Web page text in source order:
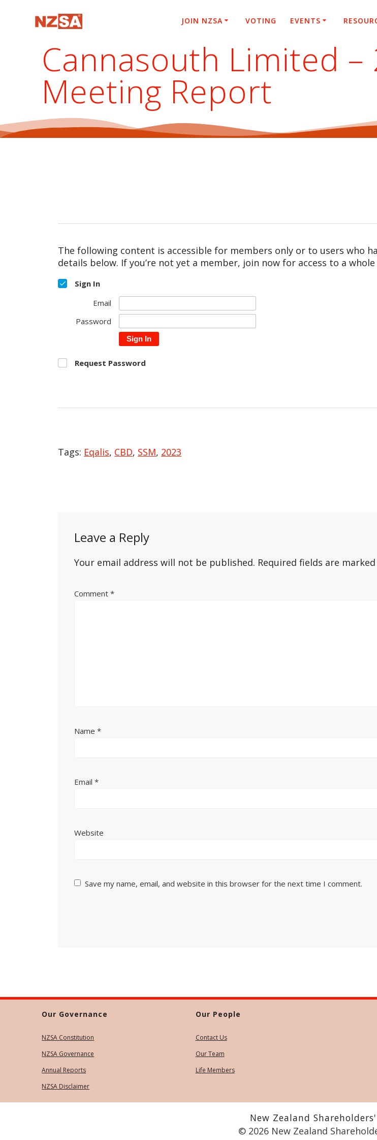
JOIN NZSA VOTING EVENTS
Cannasouth Limited –
Meeting Report
The following content is accessible for members only or to users who
details below. If you’re not yet a member, join now for access to a
Sign In
Email
Password
Sign In
Request Password
Tags: Eqalis, CBD, SSM, 2023
Leave a Reply
Your email address will not be published. Required fields are
Comment*
Name*
Email*
Website
Save my name, email, and website in this browser for the next time I comment.
Our Governance
NZSA Constitution
NZSA Governance
Annual Reports
NZSA Disclaimer
Our People
Contact Us
Our Team
Life Members
New Zealand
© 2026 New Zealand